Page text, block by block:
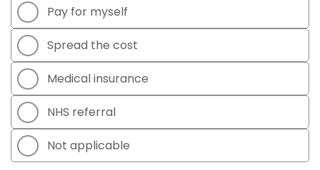
Pay for myself
Spread the cost
Medical insurance
NHS referral
Not applicable